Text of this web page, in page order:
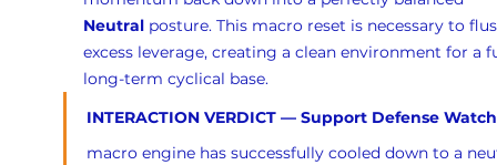
Neutral posture. This macro reset is necessary to
excess leverage, creating a clean environment for a
long-term cyclical base.
INTERACTION VERDICT — Support Defense
macro engine has successfully cooled down to a